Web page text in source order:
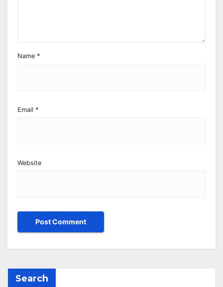
Name *
Email *
Website
Search